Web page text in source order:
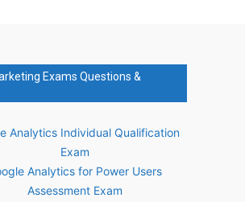
Exams Questions &
Analytics Individual Qualification
Exam
Analytics for Power Users
Assessment Exam